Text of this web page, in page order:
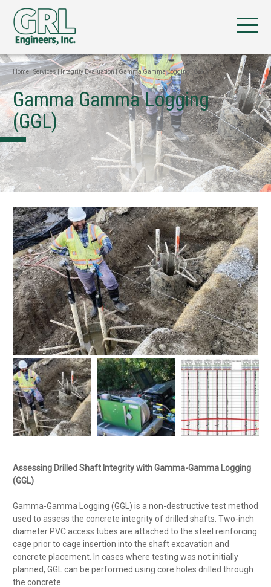
Home| Services|Integrity Evaluation|Gamma Gamma Logging (GGL)
Gamma Gamma Logging
(GGL)
Assessing Drilled Shaft Integrity with Gamma-Gamma Logging
(GGL)
Gamma-Gamma Logging (GGL) is a non-destructive test method
used to assess the concrete integrity of drilled shafts. Two-inch
diameter PVC access tubes are attached to the steel reinforcing
cage prior to cage insertion into the shaft excavation and
concrete placement. In cases where testing was not initially
planned, GGL can be performed using core holes drilled through
the concrete.